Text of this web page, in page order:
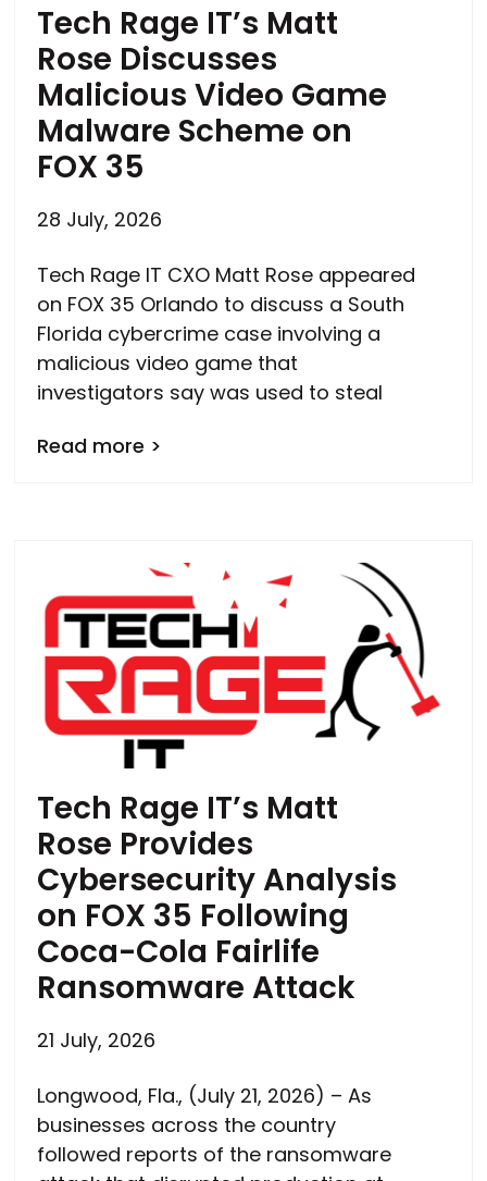
Tech Rage IT’s Matt
Rose Discusses
Malicious Video Game
Malware Scheme on
FOX 35
28 July, 2026
Tech Rage IT CXO Matt Rose appeared
on FOX 35 Orlando to discuss a South
Florida cybercrime case involving a
malicious video game that
investigators say was used to steal
Read more >
Tech Rage IT’s Matt
Rose Provides
Cybersecurity Analysis
on FOX 35 Following
Coca-Cola Fairlife
Ransomware Attack
21 July, 2026
Longwood, Fla., (July 21, 2026) – As
businesses across the country
followed reports of the ransomware